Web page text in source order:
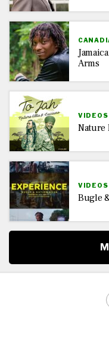
Arms
VIDEOS
Nature
VIDEOS
Bugle